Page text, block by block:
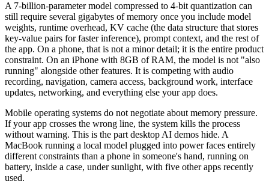
A 7-billion-parameter model compressed to 4-bit quantization can
still require several gigabytes of memory once you include model
weights, runtime overhead, KV cache (the data structure that stores
key-value pairs for faster inference), prompt context, and the rest of
the app. On a phone, that is not a minor detail; it is the entire product
constraint. On an iPhone with 8GB of RAM, the model is not "also
running" alongside other features. It is competing with audio
recording, navigation, camera access, background work, interface
updates, networking, and everything else your app does.
Mobile operating systems do not negotiate about memory pressure.
If your app crosses the wrong line, the system kills the process
without warning. This is the part desktop AI demos hide. A
MacBook running a local model plugged into power faces entirely
different constraints than a phone in someone's hand, running on
battery, inside a case, under sunlight, with five other apps recently
used.